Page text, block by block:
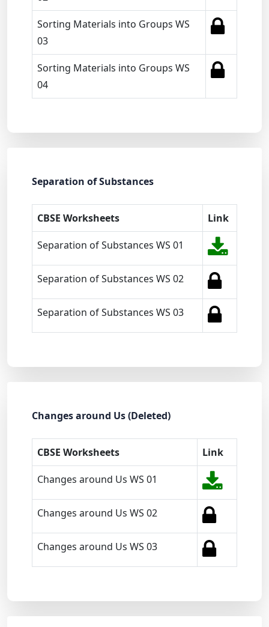
Sorting Materials into Groups WS
03
Sorting Materials into Groups WS
04
Separation of Substances
CBSE Worksheets Link
Separation of Substances WS 01
Separation of Substances WS 02
Separation of Substances WS 03
Changes around Us (Deleted)
CBSE Worksheets Link
Changes around Us WS 01
Changes around Us WS 02
Changes around Us WS 03